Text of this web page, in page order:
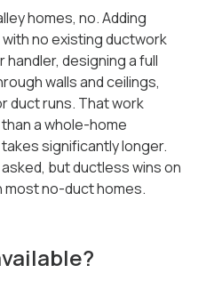
homes, no. Adding
no existing ductwork
handler, designing a full
walls and ceilings,
duct runs. That work
a whole-home
significantly longer.
but ductless wins on
most no-duct homes.